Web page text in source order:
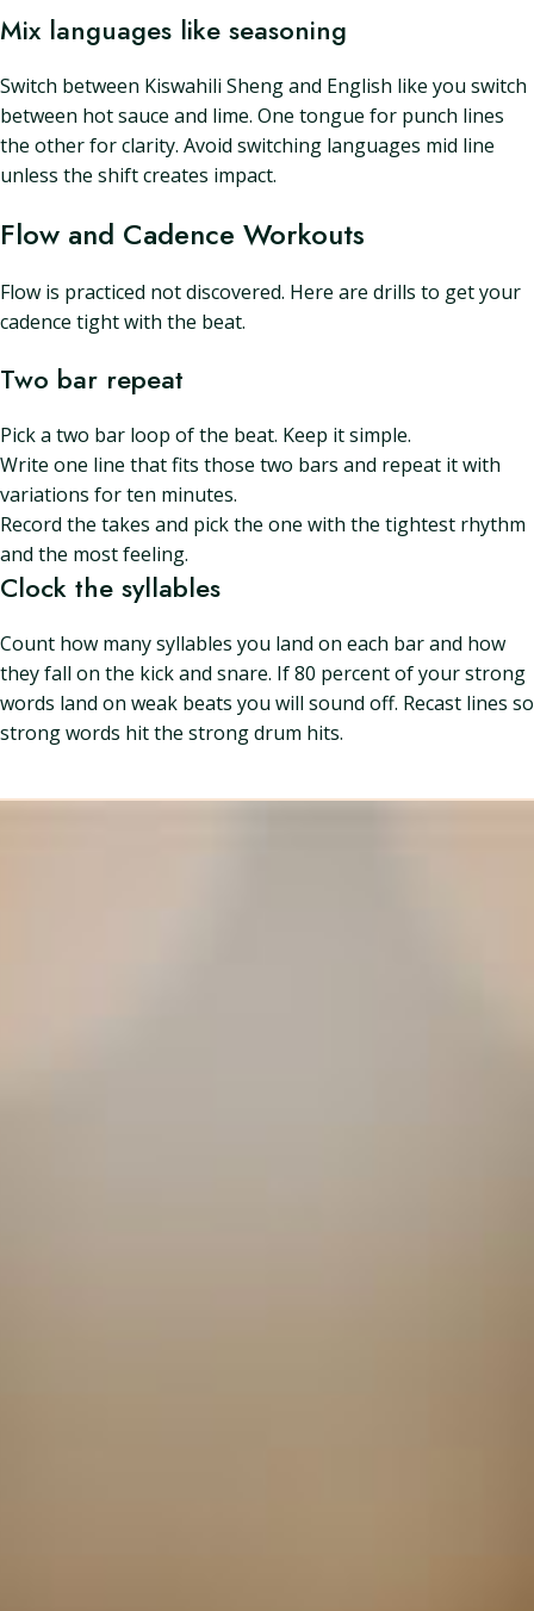
Mix languages like seasoning
Switch between Kiswahili Sheng and English like you switch
between hot sauce and lime. One tongue for punch lines
the other for clarity. Avoid switching languages mid line
unless the shift creates impact.
Flow and Cadence Workouts
Flow is practiced not discovered. Here are drills to get your
cadence tight with the beat.
Two bar repeat
Pick a two bar loop of the beat. Keep it simple.
Write one line that fits those two bars and repeat it with
variations for ten minutes.
Record the takes and pick the one with the tightest rhythm
and the most feeling.
Clock the syllables
Count how many syllables you land on each bar and how
they fall on the kick and snare. If 80 percent of your strong
words land on weak beats you will sound off. Recast lines so
strong words hit the strong drum hits.